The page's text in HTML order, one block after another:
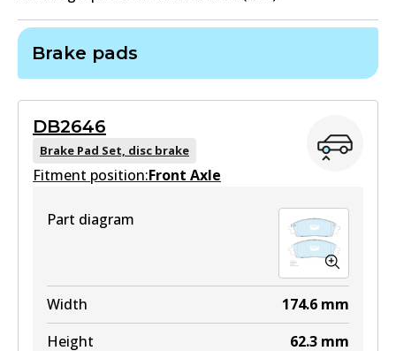
Brake pads
DB2646
Brake Pad Set, disc brake
Fitment position:Front Axle
Part diagram
Width 174.6 mm
Height
62.3 mm